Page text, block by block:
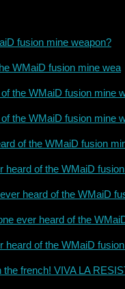
fusion mine weapon?
WMaiD fusion mine wea
the WMaiD fusion mine
the WMaiD fusion mine
of the WMaiD fusion
heard of the WMaiD
heard of the WMaiD
ever heard of the
heard of the WMaiD
the french! VIVA LA